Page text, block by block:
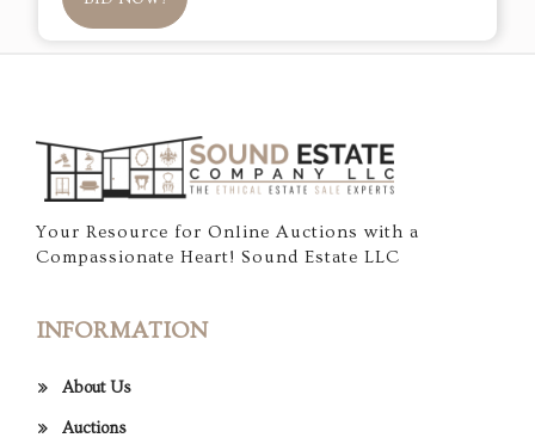
Your Resource for Online Auctions with a
Compassionate Heart! Sound Estate LLC
INFORMATION
About Us
Auctions